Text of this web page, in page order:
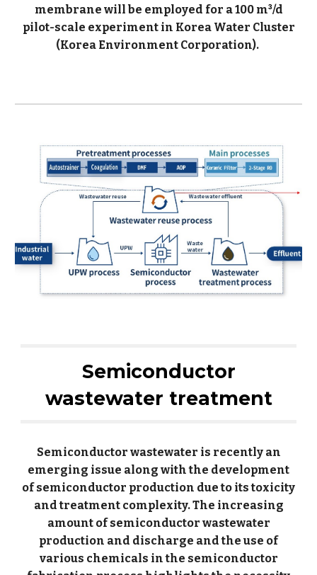
membrane will be employed for a 100 m3/d
pilot-scale experiment in Korea Water Cluster
(Korea Environment Corporation).
Semiconductor
wastewater treatment
Semiconductor wastewater is recently an
emerging issue along with the development
of semiconductor production due to its toxicity
and treatment complexity. The increasing
amount of semiconductor wastewater
production and discharge and the use of
various chemicals in the semiconductor